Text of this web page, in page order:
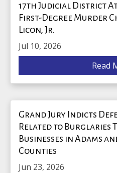
17th Judicial District
First-Degree Murder
Licon, Jr.
Jul 10, 2026
Read
Grand Jury Indicts
Related to Burglaries
Businesses in Adams
Counties
Jun 23, 2026